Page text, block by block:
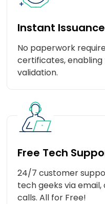
Instant Issuance
No paperwork
certificates,
validation.
Free Tech
24/7 customer
tech geeks via
calls. All for Free!